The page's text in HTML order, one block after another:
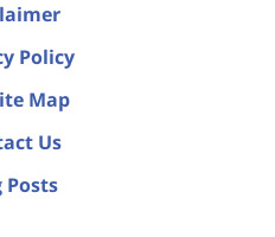
Policy
Map
Us
Posts